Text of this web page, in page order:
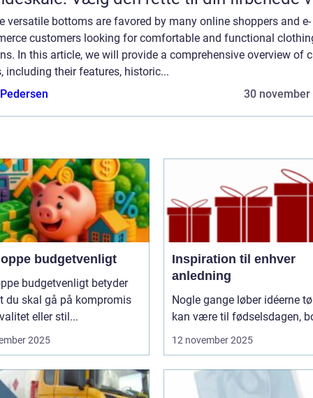
versatile bottoms are favored by many online shoppers and e-
customers looking for comfortable and functional
In this article, we will provide a comprehensive overview of
including their features, historic...
30 november
budgetvenligt
budgetvenligt betyder
du skal gå på kompromis
eller stil...
2025
Inspiration til enhver
anledning
Nogle gange løber idéerne
kan være til fødselsdagen,
12 november 2025